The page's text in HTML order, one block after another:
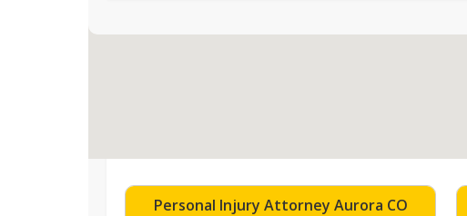
Personal Injury Attorney Aurora CO